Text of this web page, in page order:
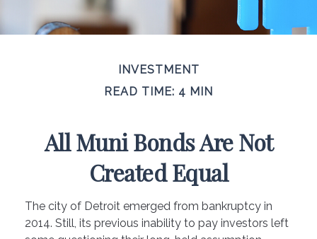
INVESTMENT
READ TIME: 4 MIN
All Muni Bonds Are Not
Created Equal
The city of Detroit emerged from bankruptcy in
2014. Still, its previous inability to pay investors left